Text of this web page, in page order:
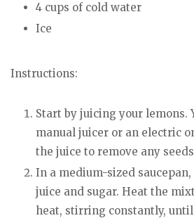
4 cups of cold water
Ice
Instructions:
Start by juicing your lemons.
manual juicer or an electric
the juice to remove any
In a medium-sized
juice and sugar. Heat the
heat, stirring constantly,